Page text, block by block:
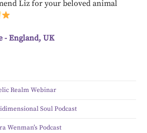
Liz for your beloved animal
- England, UK
Realm Webinar
Soul Podcast
Wenman’s Podcast